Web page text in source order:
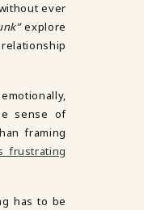
ever
explore
sense of
framing
frustrating
has to be